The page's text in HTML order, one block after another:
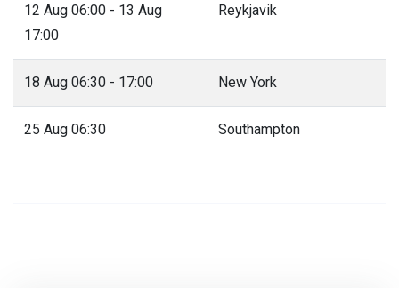
12 Aug 06:00 - 13 Aug
17:00
Reykjavik
18 Aug 06:30 - 17:00 New York
25 Aug 06:30 Southampton